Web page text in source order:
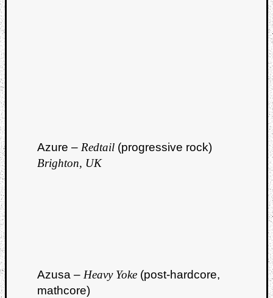
Azure – Redtail (progressive rock)
Brighton, UK
Azusa – Heavy Yoke (post-hardcore,
mathcore)